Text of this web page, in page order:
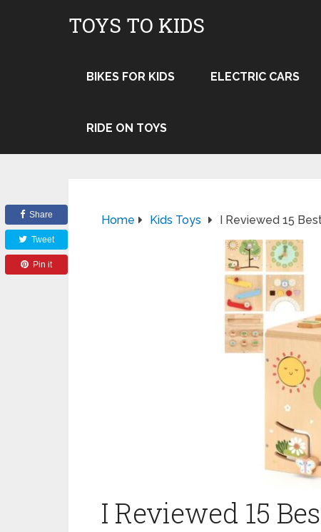
TOYS TO KIDS
BIKES FOR KIDS ELECTRIC CARS
RIDE ON TOYS
Home Kids Toys I Reviewed 15
I Reviewed 15
Share
Tweet
Pin it